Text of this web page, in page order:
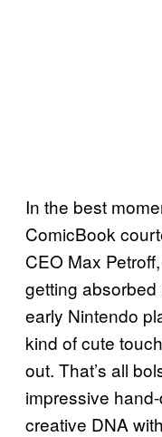
In the best
ComicBook
CEO Max Petroff,
getting
early Nintendo
kind of cute
out. That’s all
impressive
creative DNA